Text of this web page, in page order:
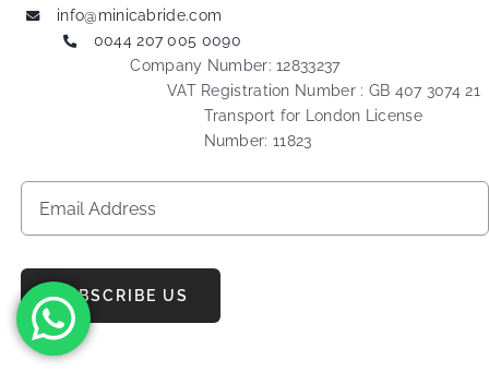
info@minicabride.com
0044 207 005 0090
Company Number: 12833237
VAT Registration Number : GB 407 3074 21
Transport for London License
Number: 11823
SUBSCRIBE US